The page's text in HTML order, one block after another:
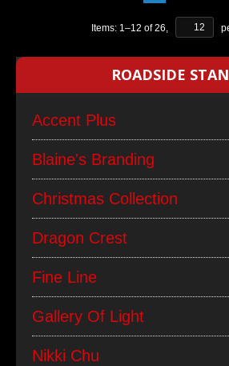
ROADSIDE
Accent Plus
Blaine's Branding
Christmas Collection
Dragon Crest
Fine Line
Gallery Of Light
Nikki Chu
Items: 1–12 of26,